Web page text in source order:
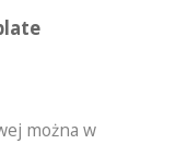
można w